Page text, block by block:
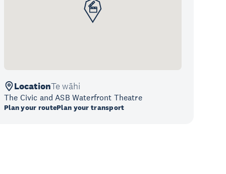
LocationTe wāhi
The Civic and ASB Waterfront Theatre
Plan your routePlan your transport